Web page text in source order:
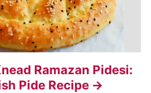
Ramazan Pidesi:
Pide Recipe